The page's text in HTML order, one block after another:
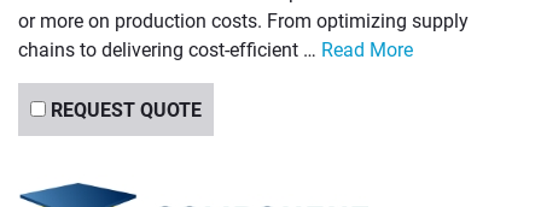
or more on production costs. From optimizing supply
chains to delivering cost-efficient … Read More
REQUEST QUOTE